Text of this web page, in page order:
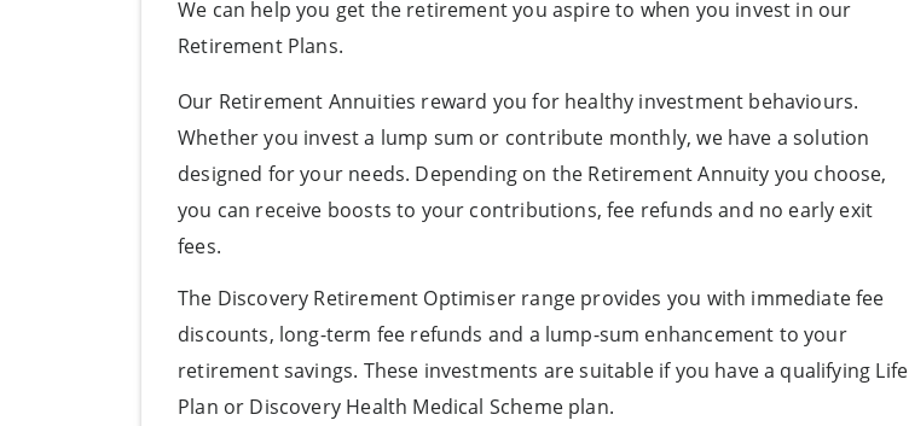
We can help you get the retirement you aspire to when you invest in our
Retirement Plans.
Our Retirement Annuities reward you for healthy investment behaviours.
Whether you invest a lump sum or contribute monthly, we have a solution
designed for your needs. Depending on the Retirement Annuity you choose,
you can receive boosts to your contributions, fee refunds and no early exit
fees.
The Discovery Retirement Optimiser range provides you with immediate fee
discounts, long-term fee refunds and a lump-sum enhancement to your
retirement savings. These investments are suitable if you have a qualifying Life
Plan or Discovery Health Medical Scheme plan.